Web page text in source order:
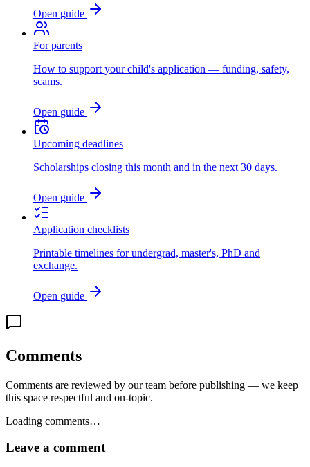
Open guide
For parents
How to support your child's application — funding, safety,
scams.
Open guide
Upcoming deadlines
Scholarships closing this month and in the next 30 days.
Open guide
Application checklists
Printable timelines for undergrad, master's, PhD and
exchange.
Open guide
Comments
Comments are reviewed by our team before publishing — we keep
this space respectful and on-topic.
Loading comments…
Leave a comment